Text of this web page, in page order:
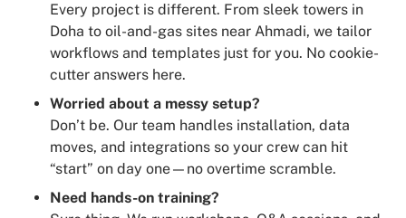
Every project is different. From sleek towers in
Doha to oil-and-gas sites near Ahmadi, we tailor
workflows and templates just for you. No cookie-
cutter answers here.
Worried about a messy setup?
Don’t be. Our team handles installation, data
moves, and integrations so your crew can hit
“start” on day one—no overtime scramble.
Need hands-on training?